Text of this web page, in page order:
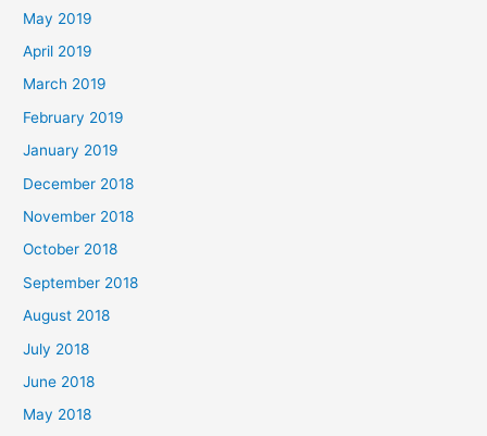
May 2019
April 2019
March 2019
February 2019
January 2019
December 2018
November 2018
October 2018
September 2018
August 2018
July 2018
June 2018
May 2018